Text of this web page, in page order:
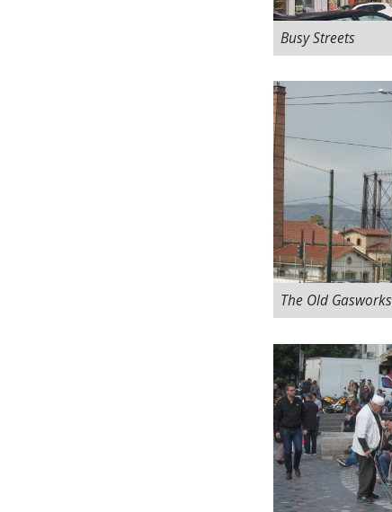
Busy Streets
The Old Gasworks